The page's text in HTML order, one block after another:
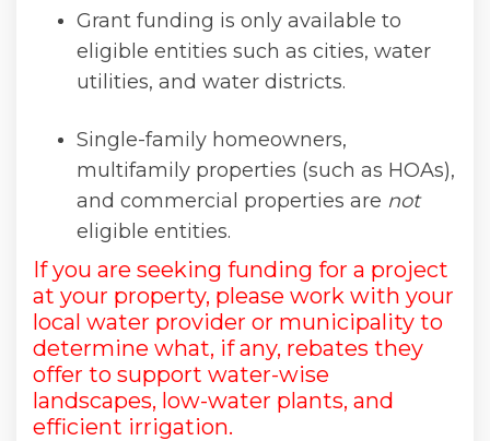
Grant funding is only available to
eligible entities such as cities, water
utilities, and water districts.
Single-family homeowners,
multifamily properties (such as HOAs),
and commercial properties are not
eligible entities.
If you are seeking funding for a project
at your property, please work with your
local water provider or municipality to
determine what, if any, rebates they
offer to support water-wise
landscapes, low-water plants, and
efficient irrigation.